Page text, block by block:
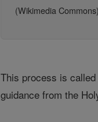
(Wikimedia Commons)
This process is
guidance from the